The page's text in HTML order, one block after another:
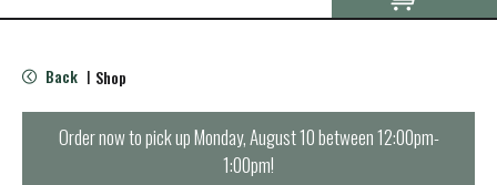
g
e
n
Back | Shop
Order now to pick upMonday, August 10 between 12:00pm-
1:00pm!